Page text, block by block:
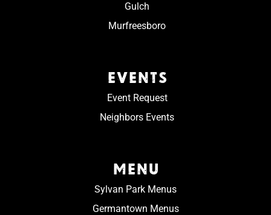
Gulch
Murfreesboro
EVENTS
Event Request
Neighbors Events
MENU
Sylvan Park Menus
Germantown Menus